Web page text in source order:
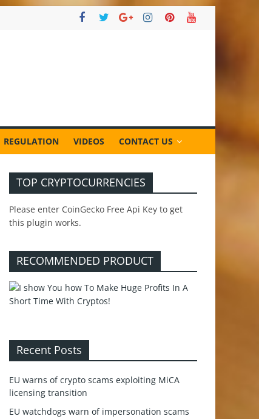
REGULATION VIDEOS CONTACT US
TOP CRYPTOCURRENCIES
Please enter CoinGecko Free Api Key to get
this plugin works.
RECOMMENDED PRODUCT
Recent Posts
EU warns of crypto scams exploiting MiCA
licensing transition
EU watchdogs warn of impersonation scams